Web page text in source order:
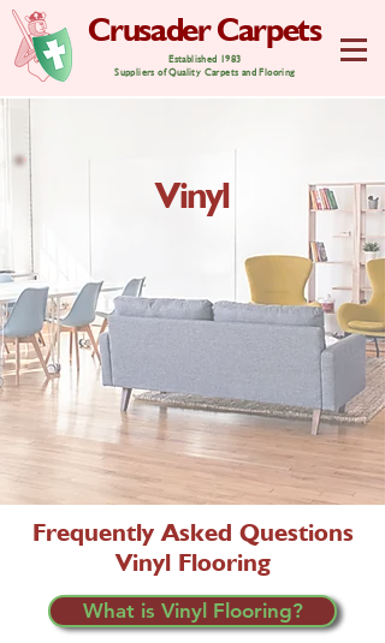
Crusader Carpets
Established 1983
Suppliers of Quality Carpets and Flooring
Vinyl
Frequently Asked Questions
Vinyl Flooring
What is Vinyl Flooring?